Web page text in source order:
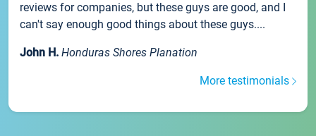
reviews for companies, but these guys are good, and I
can't say enough good things about these guys....
John H. Honduras Shores Planation
More testimonials